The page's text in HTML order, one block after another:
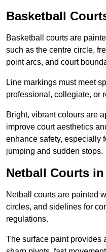
Basketball
Basketball courts are
such as the centre circle,
point arcs, and court
Line markings must meet
professional, collegiate, or
Bright, vibrant colours are
improve court aesthetics
enhance safety, especially
jumping and sudden stops.
Netball Courts
Netball courts are painted
circles, and sidelines for
regulations.
The surface paint provides